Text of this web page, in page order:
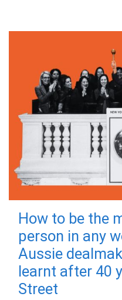
How to be the
person in any
Aussie
learnt after 40
Street